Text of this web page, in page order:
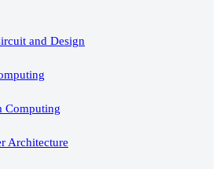
and Design
Computing
Architecture